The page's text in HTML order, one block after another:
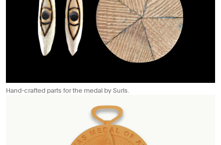
Hand-crafted parts for the medal by Surls.